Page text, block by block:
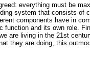
everything must be
system that consists of
components have in
function and its own role.
are living in the 21st
they are doing, this